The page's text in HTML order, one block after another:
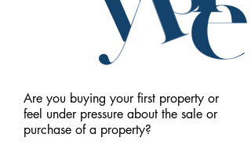
Are you buying your first property or
feel under pressure about the sale or
purchase of a property?